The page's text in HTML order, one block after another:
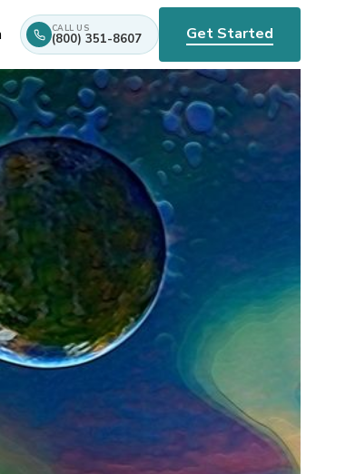
CALL US
(800) 351-8607 Get Started